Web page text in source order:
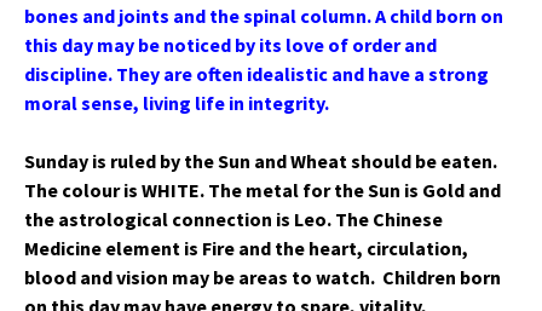
bones and joints and the spinal column. A child born on
this day may be noticed by its love of order and
discipline. They are often idealistic and have a strong
moral sense, living life in integrity.
Sunday is ruled by the Sun and Wheat should be eaten.
The colour is WHITE. The metal for the Sun is Gold and
the astrological connection is Leo. The Chinese
Medicine element is Fire and the heart, circulation,
blood and vision may be areas to watch. Children born
on this day may have energy to spare, vitality,